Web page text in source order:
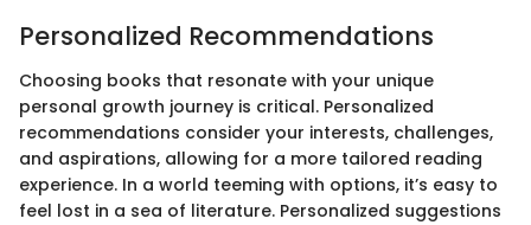
Personalized Recommendations
Choosing books that resonate with your unique
personal growth journey is critical. Personalized
recommendations consider your interests, challenges,
and aspirations, allowing for a more tailored reading
experience. In a world teeming with options, it’s easy to
feel lost in a sea of literature. Personalized suggestions